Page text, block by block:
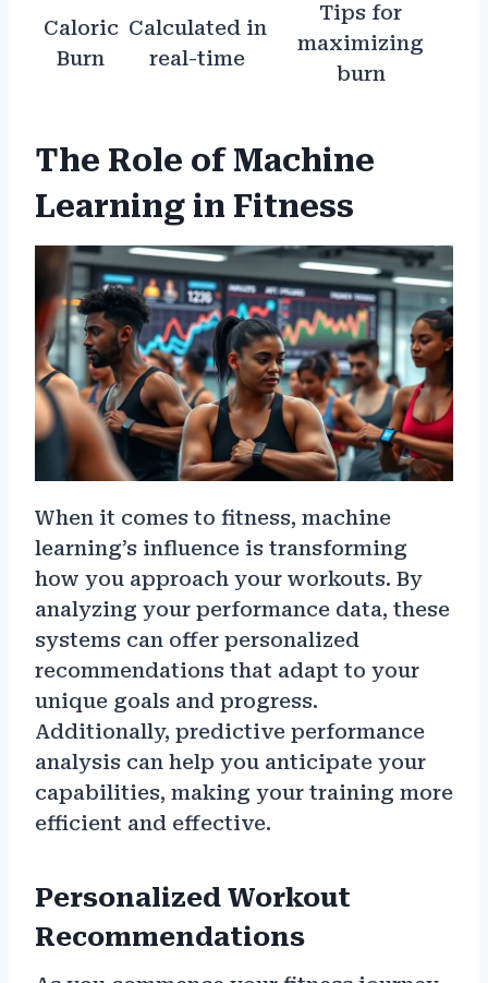
Caloric
Burn
Calculated in
real-time
Tips for
maximizing
burn
The Role of Machine
Learning in Fitness
When it comes to fitness, machine
learning’s influence is transforming
how you approach your workouts. By
analyzing your performance data, these
systems can offer personalized
recommendations that adapt to your
unique goals and progress.
Additionally, predictive performance
analysis can help you anticipate your
capabilities, making your training more
efficient and effective.
Personalized Workout
Recommendations